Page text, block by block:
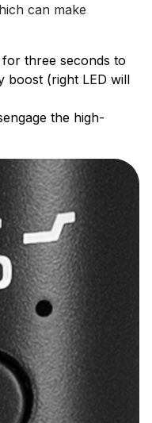
can make
three seconds to
boost (right LED will
the high-